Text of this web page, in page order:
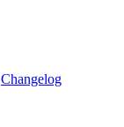
Changelog